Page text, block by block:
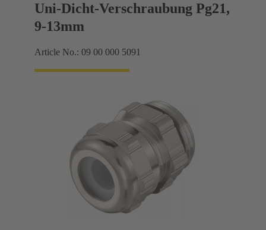
Uni-Dicht-Verschraubung Pg21,
9-13mm
Article No.: 09 00 000 5091